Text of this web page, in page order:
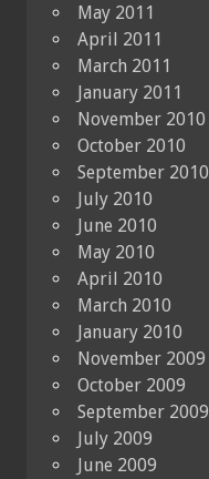
May 2011
April 2011
March 2011
January 2011
November 2010
October 2010
September 2010
July 2010
June 2010
May 2010
April 2010
March 2010
January 2010
November 2009
October 2009
September 2009
July 2009
June 2009